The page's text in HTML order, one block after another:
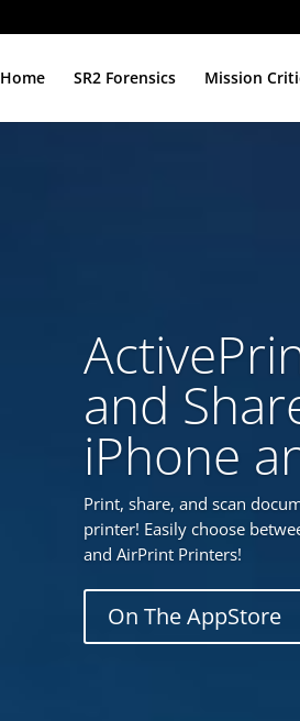
Home SR2 Forensics Mission
and
iPhone
Print, share, and scan
printer! Easily choose
and AirPrint Printers!
On The AppStore